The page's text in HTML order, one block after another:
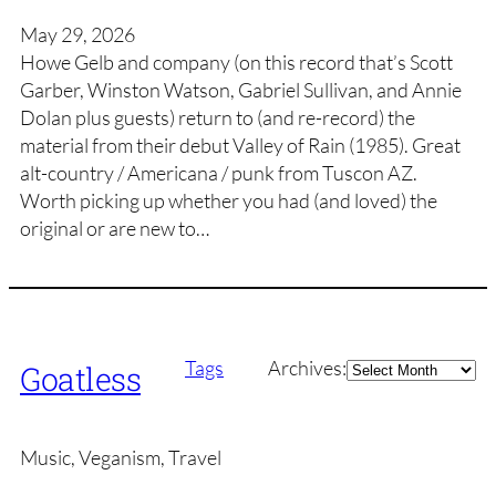
May 29, 2026
Howe Gelb and company (on this record that’s Scott
Garber, Winston Watson, Gabriel Sullivan, and Annie
Dolan plus guests) return to (and re-record) the
material from their debut Valley of Rain (1985). Great
alt-country / Americana / punk from Tuscon AZ.
Worth picking up whether you had (and loved) the
original or are new to…
Goatless Tags Archives:Archives
Music, Veganism, Travel